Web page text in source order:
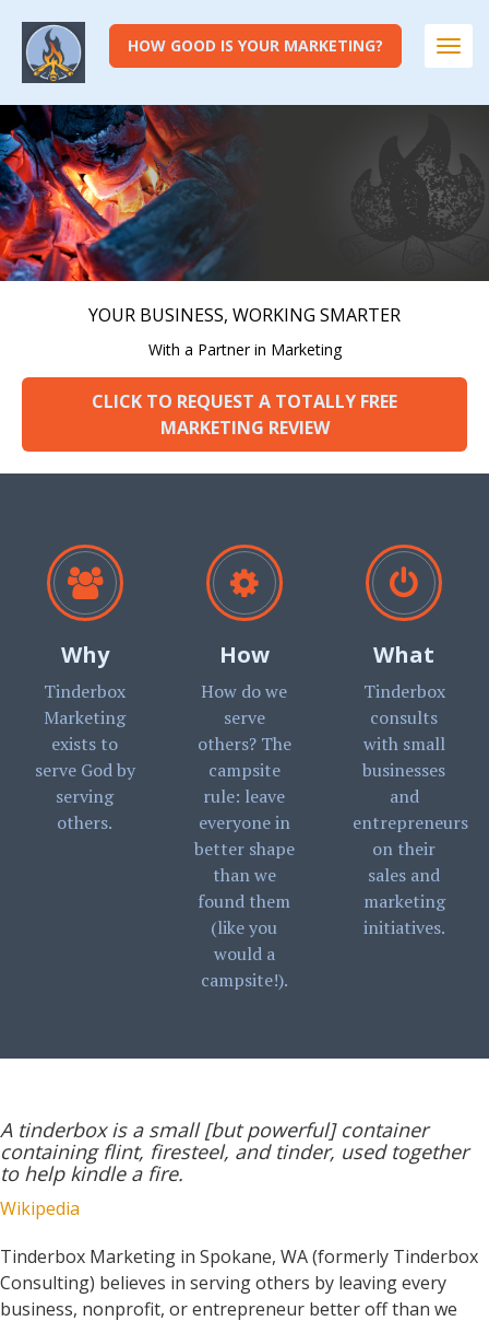
HOW GOOD IS YOUR MARKETING?
YOUR BUSINESS, WORKING SMARTER
With a Partner in Marketing
CLICK TO REQUEST A TOTALLY FREE
MARKETING REVIEW
Why
Tinderbox
Marketing
exists to
serve God by
serving
others.
How
How do we
serve
others? The
campsite
rule: leave
everyone in
better shape
than we
found them
(like you
would a
campsite!).
What
Tinderbox
consults
with small
businesses
and
entrepreneurs
on their
sales and
marketing
initiatives.
A tinderbox is a small [but powerful] container
containing flint, firesteel, and tinder, used together
to help kindle a fire.
Wikipedia
Tinderbox Marketing in Spokane, WA (formerly Tinderbox
Consulting) believes in serving others by leaving every
business, nonprofit, or entrepreneur better off than we